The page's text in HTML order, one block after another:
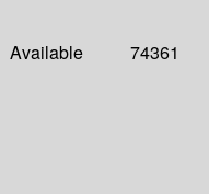
Available 74361